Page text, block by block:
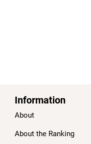
Information
About
About the Ranking